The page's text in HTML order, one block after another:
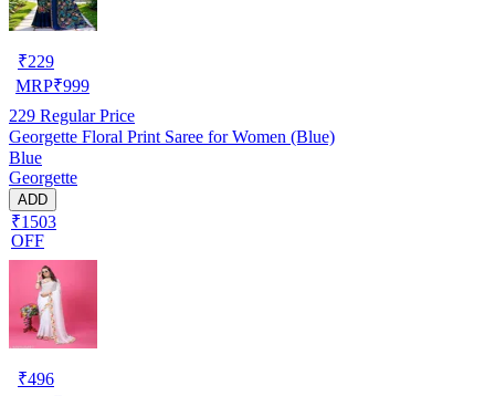
₹229
MRP₹999
229 Regular Price
Georgette Floral Print Saree for Women (Blue)
Blue
Georgette
ADD
₹1503
OFF
₹496